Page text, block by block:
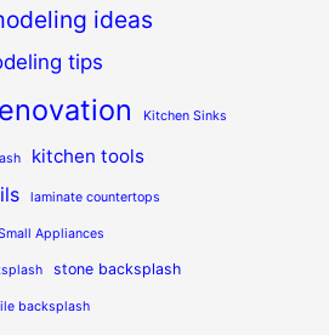
ideas
tips
Kitchen Sinks
kitchen tools
laminate countertops
Appliances
stone backsplash
backsplash